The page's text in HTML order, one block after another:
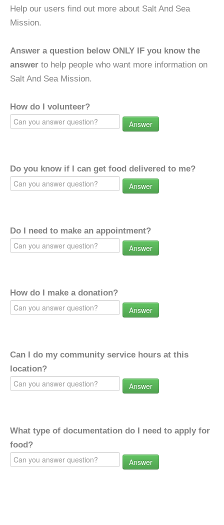
Help our users find out more about Salt And Sea
Mission.
Answer a question below ONLY IF you know the
answer to help people who want more information on
Salt And Sea Mission.
How do I volunteer?
Answer
Do you know if I can get food delivered to me?
Answer
Do I need to make an appointment?
Answer
How do I make a donation?
Answer
Can I do my community service hours at this
location?
Answer
What type of documentation do I need to apply for
food?
Answer